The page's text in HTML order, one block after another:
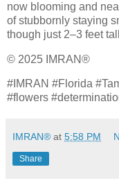
now blooming and
of stubbornly staying
though just 2–3 feet
© 2025 IMRAN®
#IMRAN #Florida
#flowers
IMRAN® at 5:58 PM
Share